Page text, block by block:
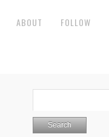
ABOUT FOLLOW